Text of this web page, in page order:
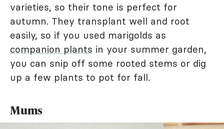
varieties, so their tone is perfect for
autumn. They transplant well and root
easily, so if you used marigolds as
companion plants in your summer garden,
you can snip off some rooted stems or dig
up a few plants to pot for fall.
Mums